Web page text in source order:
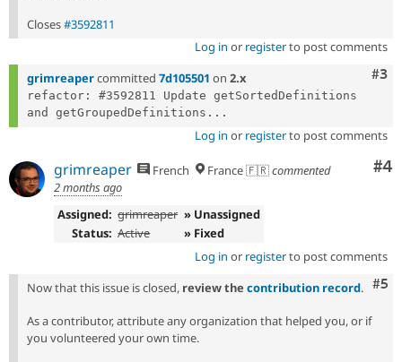
Closes#3592811
Log in or registerto post comments
#3
grimreapercommitted 7d105501 on 2.x
refactor: #3592811 Update getSortedDefinitions
and getGroupedDefinitions...
Log in or registerto post comments
#4
grimreaper French France 🇫🇷commented
2 months ago
Assigned: grimreaper » Unassigned
Status: Active
» Fixed
Log in or registerto post comments
#5
Now that this issue is closed, review the contribution record.
As a contributor, attribute any organization that helped you, or if
you volunteered your own time.